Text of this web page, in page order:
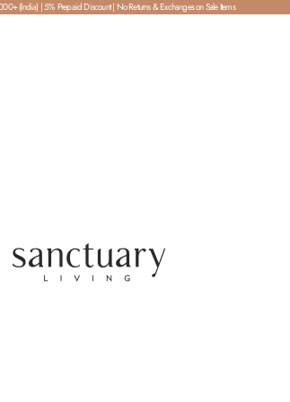
(India) | 5% Prepaid Discount | No Returns & Exchanges on Sale Items
SanctuaryLiving